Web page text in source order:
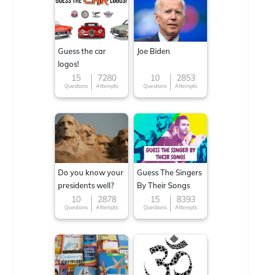
Guess the car
logos!
15
Questions
7280
Attempts
Joe Biden
10
Questions
2853
Attempts
Do you know your
presidents well?
10
Questions
2878
Attempts
Guess The Singers
By Their Songs
15
Questions
8393
Attempts